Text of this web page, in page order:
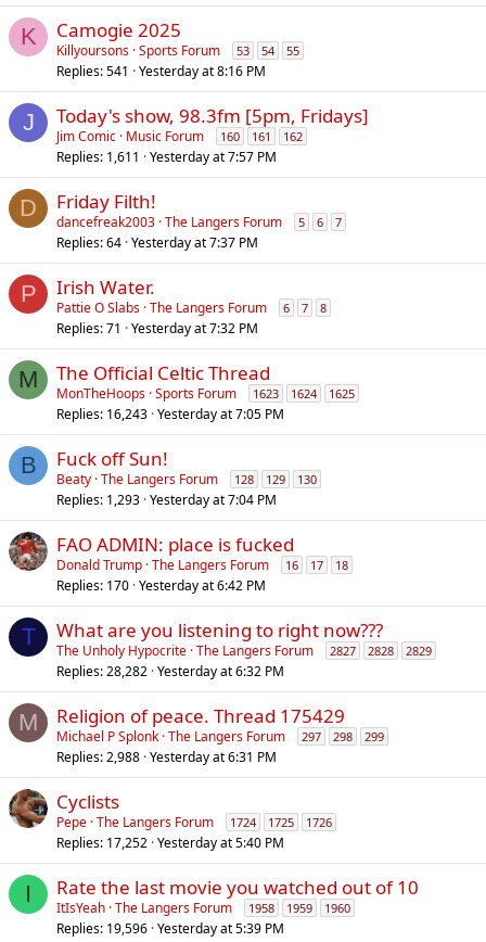
l
K Camogie 2025
Killyoursons Sports Forum 53 54 55
Replies 541 Yesterday at 8:16 PM
J Today's show, 98.3fm [5pm, Fridays]
Jim Comic Music Forum 160 161 162
Replies 1,611 Yesterday at 7:57 PM
D Friday Filth!
dancefreak2003 The Langers Forum 5 6 7
Replies 64 Yesterday at 7:37 PM
P Irish Water.
Pattie O Slabs The Langers Forum 6 7 8
Replies 71 Yesterday at 7:32 PM
M The Official Celtic Thread
MonTheHoops Sports Forum 1623 1624 1625
Replies 16,243 Yesterday at 7:05 PM
B Fuck off Sun!
Beaty The Langers Forum 128 129 130
Replies 1,293 Yesterday at 7:04 PM
FAO ADMIN: place is fucked
Donald Trump The Langers Forum 16 17 18
Replies 170 Yesterday at 6:42 PM
T What are you listening to right now???
The Unholy Hypocrite The Langers Forum 2827 2828 2829
Replies 28,282 Yesterday at 6:32 PM
M Religion of peace. Thread 175429
Michael P Splonk The Langers Forum 297 298 299
Replies 2,988 Yesterday at 6:31 PM
Cyclists
Pepe The Langers Forum 1724 1725 1726
Replies 17,252 Yesterday at 5:40 PM
I Rate the last movie you watched out of 10
ItIsYeah The Langers Forum 1958 1959 1960
Replies 19,596 Yesterday at 5:39 PM